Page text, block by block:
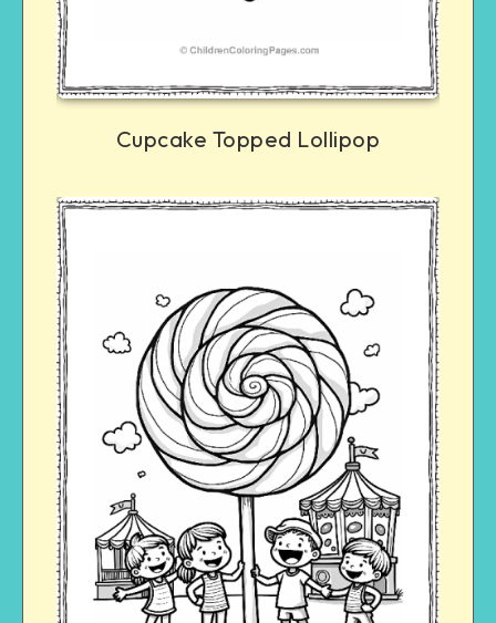
Cupcake Topped Lollipop